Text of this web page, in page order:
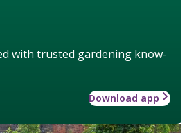
with trusted gardening know-
Download app